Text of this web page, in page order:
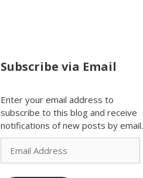
Subscribe via Email
Enter your email address to
subscribe to this blog and receive
notifications of new posts by email.
Email
Address